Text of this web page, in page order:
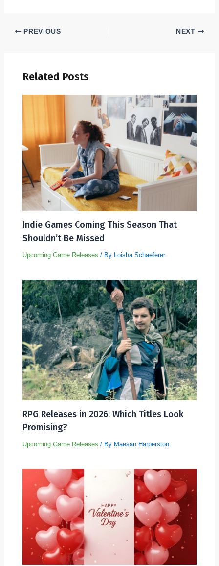
PREVIOUS NEXT
Related Posts
Indie Games Coming This Season That
Shouldn’t Be Missed
Upcoming Game Releases / By Loisha Schaeferer
RPG Releases in 2026: Which Titles Look
Promising?
Upcoming Game Releases / By Maesan Harperston